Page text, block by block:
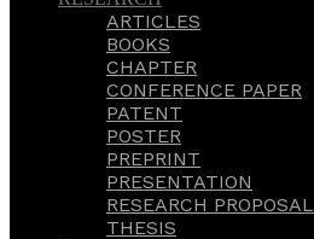
ARTICLES
BOOKS
CHAPTER
CONFERENCE PAPER
PATENT
POSTER
PREPRINT
PRESENTATION
RESEARCH PROPOSAL
THESIS